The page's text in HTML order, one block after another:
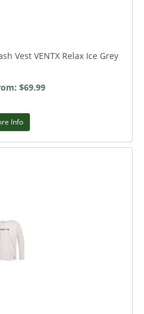
Vest VENTX Relax Ice Grey
$69.99
Info